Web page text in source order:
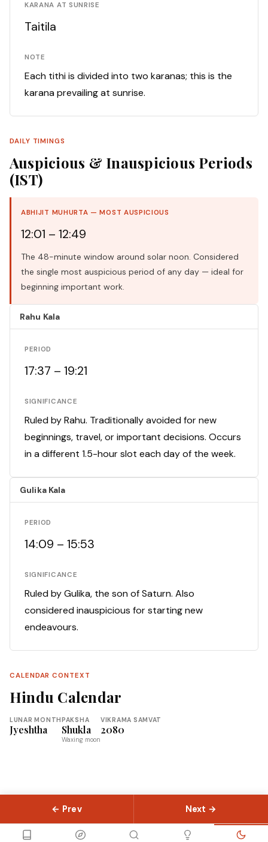
KARANA AT SUNRISE
Taitila
NOTE
Each tithi is divided into two karanas; this is the
karana prevailing at sunrise.
DAILY TIMINGS
Auspicious & Inauspicious Periods
(IST)
ABHIJIT MUHURTA — MOST AUSPICIOUS
12:01 – 12:49
The 48-minute window around solar noon. Considered
the single most auspicious period of any day — ideal for
beginning important work.
Rahu Kala
PERIOD
17:37 – 19:21
SIGNIFICANCE
Ruled by Rahu. Traditionally avoided for new
beginnings, travel, or important decisions. Occurs
in a different 1.5-hour slot each day of the week.
Gulika Kala
PERIOD
14:09 – 15:53
SIGNIFICANCE
Ruled by Gulika, the son of Saturn. Also
considered inauspicious for starting new
endeavours.
CALENDAR CONTEXT
Hindu Calendar
LUNAR MONTH
Jyeshtha
PAKSHA
Shukla
Waxing moon
VIKRAMA SAMVAT
2080
← Prev Next →
LibraryGuides ConceptsAbout ContactSitemap